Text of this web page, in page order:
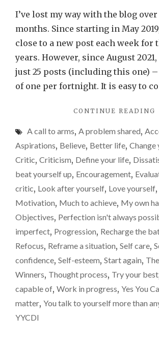
I’ve lost my way with the blog
months. Since starting in May
close to a new post each week for
years. However, since August
just 25 posts (including this one) –
of one per fortnight. It is easy to
CONTINUE READING
A call to arms, A problem shared,
Aspirations, Believe, Better life, Change
Critic, Criticism, Define your life,
beat yourself up, Encouragement,
critic, Look after yourself, Love yourself,
Motivation, Much to achieve, My own
Objectives, Perfection isn't always
imperfect, Progression, Recharge the
Refocus, Reframe a situation, Self care,
confidence, Self-esteem, Start again,
Winners, Thought process, Try your best
capable of, Work in progress, Yes You
matter, You talk to yourself more than
YYCDI